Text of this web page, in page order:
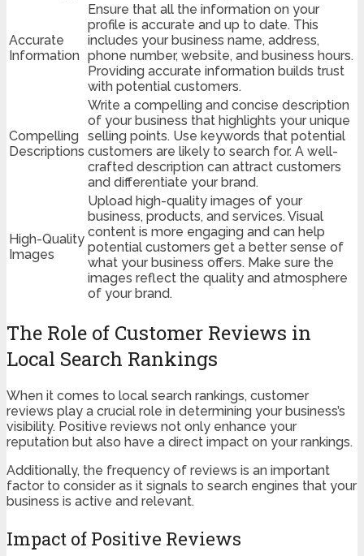
Accurate
Information
Ensure that all the information on your
profile is accurate and up to date. This
includes your business name, address,
phone number, website, and business hours.
Providing accurate information builds trust
with potential customers.
Compelling
Descriptions
Write a compelling and concise description
of your business that highlights your unique
selling points. Use keywords that potential
customers are likely to search for. A well-
crafted description can attract customers
and differentiate your brand.
High-Quality
Images
Upload high-quality images of your
business, products, and services. Visual
content is more engaging and can help
potential customers get a better sense of
what your business offers. Make sure the
images reflect the quality and atmosphere
of your brand.
The Role of Customer Reviews in
Local Search Rankings
When it comes to local search rankings, customer
reviews play a crucial role in determining your business’s
visibility. Positive reviews not only enhance your
reputation but also have a direct impact on your rankings.
Additionally, the frequency of reviews is an important
factor to consider as it signals to search engines that your
business is active and relevant.
Impact of Positive Reviews